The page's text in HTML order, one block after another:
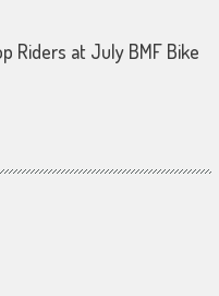
Riders at July BMF Bike